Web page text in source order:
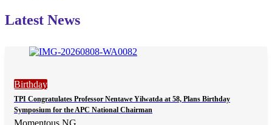
Latest News
Birthday
TPI Congratulates Professor Nentawe Yilwatda at 58, Plans Birthday
Symposium for the APC National Chairman
Momentous NG